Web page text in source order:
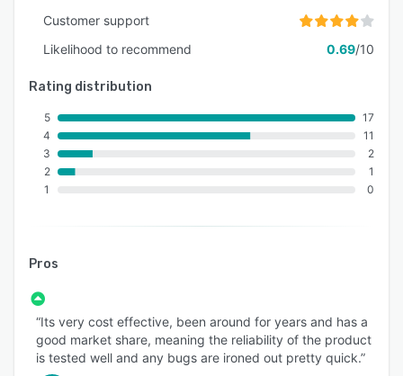
Customer support
Likelihood to recommend
0.69/10
Rating distribution
5
4
3
2
1
17
11
2
1
0
Pros
“Its very cost effective, been around for years and has a
good market share, meaning the reliability of the product
is tested well and any bugs are ironed out pretty quick.”